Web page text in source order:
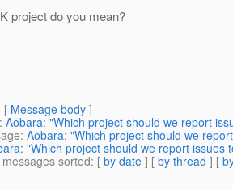
project do you mean?
[ Message body ]
: Aobara: "Which project should we report
: Aobara: "Which project should we
"Which project should we report issues
sorted: [ by date ] [ by thread ] [